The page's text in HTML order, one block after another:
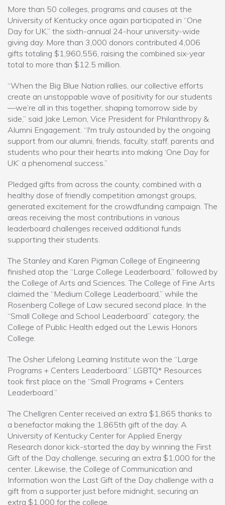
More than 50 colleges, programs and causes at the
University of Kentucky once again participated in “One
Day for UK,” the sixth-annual 24-hour university-wide
giving day. More than 3,000 donors contributed 4,006
gifts totaling $1,960,556, raising the combined six-year
total to more than $12.5 million.
“When the Big Blue Nation rallies, our collective efforts
create an unstoppable wave of positivity for our students
—we’re all in this together, shaping tomorrow side by
side,” said Jake Lemon, Vice President for Philanthropy &
Alumni Engagement. “I'm truly astounded by the ongoing
support from our alumni, friends, faculty, staff, parents and
students who pour their hearts into making ‘One Day for
UK’ a phenomenal success.”
Pledged gifts from across the county, combined with a
healthy dose of friendly competition amongst groups,
generated excitement for the crowdfunding campaign. The
areas receiving the most contributions in various
leaderboard challenges received additional funds
supporting their students.
The Stanley and Karen Pigman College of Engineering
finished atop the “Large College Leaderboard,” followed by
the College of Arts and Sciences. The College of Fine Arts
claimed the “Medium College Leaderboard,” while the
Rosenberg College of Law secured second place. In the
“Small College and School Leaderboard” category, the
College of Public Health edged out the Lewis Honors
College.
The Osher Lifelong Learning Institute won the “Large
Programs + Centers Leaderboard.” LGBTQ* Resources
took first place on the “Small Programs + Centers
Leaderboard.”
The Chellgren Center received an extra $1,865 thanks to
a benefactor making the 1,865th gift of the day. A
University of Kentucky Center for Applied Energy
Research donor kick-started the day by winning the First
Gift of the Day challenge, securing an extra $1,000 for the
center. Likewise, the College of Communication and
Information won the Last Gift of the Day challenge with a
gift from a supporter just before midnight, securing an
extra $1,000 for the college.